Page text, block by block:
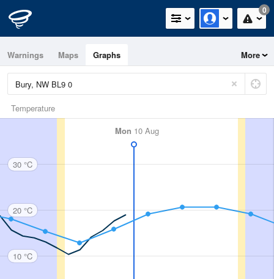
0
Warnings Maps Graphs More
Temperature
Mon 10 Aug
30 °C
20 °C
10 °C